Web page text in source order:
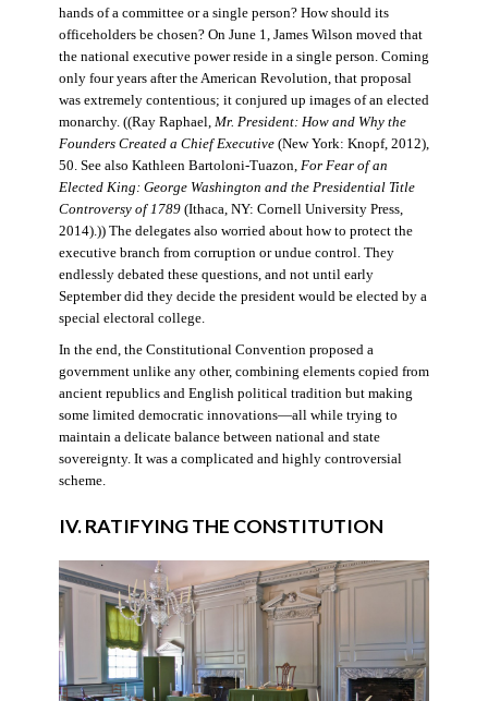
hands of a committee or a single person? How should its
officeholders be chosen? On June 1, James Wilson moved that
the national executive power reside in a single person. Coming
only four years after the American Revolution, that proposal
was extremely contentious; it conjured up images of an elected
monarchy. ((Ray Raphael, Mr. President: How and Why the
Founders Created a Chief Executive(New York: Knopf, 2012),
50. See also Kathleen Bartoloni-Tuazon, For Fear of an
Elected King: George Washington and the Presidential Title
Controversy of 1789(Ithaca, NY: Cornell University Press,
2014).)) The delegates also worried about how to protect the
executive branch from corruption or undue control. They
endlessly debated these questions, and not until early
September did they decide the president would be elected by a
special electoral college.
In the end, the Constitutional Convention proposed a
government unlike any other, combining elements copied from
ancient republics and English political tradition but making
some limited democratic innovations—all while trying to
maintain a delicate balance between national and state
sovereignty. It was a complicated and highly controversial
scheme.
IV. RATIFYING THE CONSTITUTION